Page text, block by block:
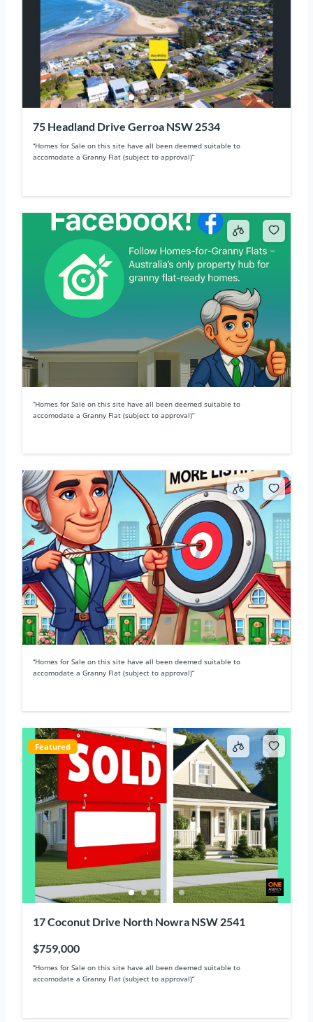
75 Headland Drive Gerroa NSW 2534
“Homes for Sale on this site have all been deemed suitable to
accomodate a Granny Flat (subject to approval)“
“Homes for Sale on this site have all been deemed suitable to
accomodate a Granny Flat (subject to approval)“
“Homes for Sale on this site have all been deemed suitable to
accomodate a Granny Flat (subject to approval)“
Featured
17 Coconut Drive North Nowra NSW 2541
$759,000
“Homes for Sale on this site have all been deemed suitable to
accomodate a Granny Flat (subject to approval)“